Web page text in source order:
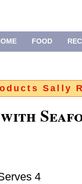
FOOD
Sally
4